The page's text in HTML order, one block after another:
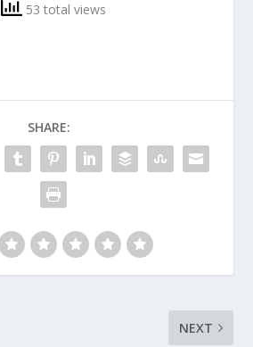
53 total views
SHARE:
NEXT